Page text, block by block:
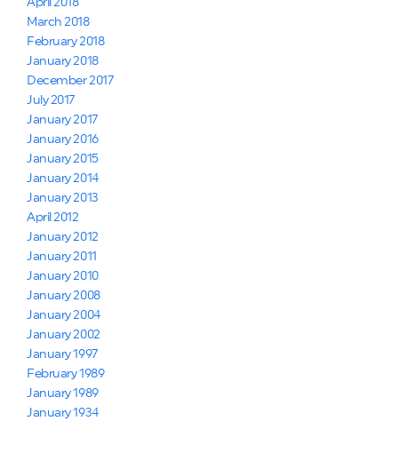
April 2018
March 2018
February 2018
January 2018
December 2017
July 2017
January 2017
January 2016
January 2015
January 2014
January 2013
April 2012
January 2012
January 2011
January 2010
January 2008
January 2004
January 2002
January 1997
February 1989
January 1989
January 1934